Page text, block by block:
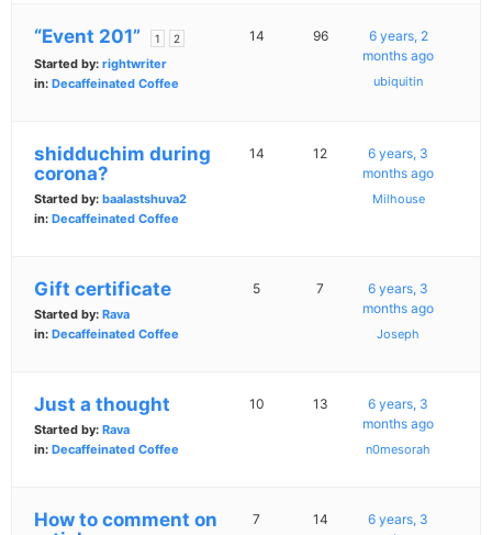
“Event 201” 1 2
Started by: rightwriter
in: Decaffeinated Coffee
14 96
6 years, 2
months ago
ubiquitin
shidduchim during
corona?
Started by: baalastshuva2
in: Decaffeinated Coffee
14 12
6 years, 3
months ago
Milhouse
Gift certificate
Started by: Rava
in: Decaffeinated Coffee
5 7
6 years, 3
months ago
Joseph
Just a thought
Started by: Rava
in: Decaffeinated Coffee
10 13
6 years, 3
months ago
n0mesorah
How to comment on
7 14
6 years, 3